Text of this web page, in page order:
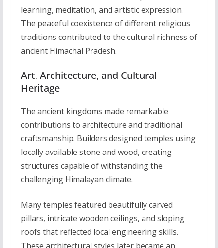
learning, meditation, and artistic expression.
The peaceful coexistence of different religious
traditions contributed to the cultural richness of
ancient Himachal Pradesh.
Art, Architecture, and Cultural
Heritage
The ancient kingdoms made remarkable
contributions to architecture and traditional
craftsmanship. Builders designed temples using
locally available stone and wood, creating
structures capable of withstanding the
challenging Himalayan climate.
Many temples featured beautifully carved
pillars, intricate wooden ceilings, and sloping
roofs that reflected local engineering skills.
These architectural styles later became an